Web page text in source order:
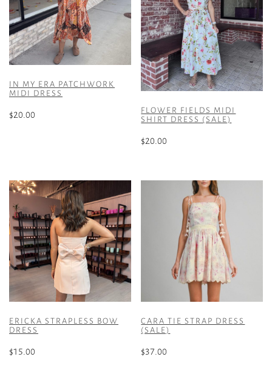
IN MY ERA PATCHWORK
MIDI DRESS
$20.00
variants.
The
options
may
be
chosen
on
the
product
page
FLOWER FIELDS MIDI
SHIRT DRESS (SALE)
$20.00
on
product
ERICKA STRAPLESS BOW
DRESS
$15.00
CARA TIE STRAP DRESS
(SALE)
$37.00